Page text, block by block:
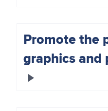
Promote the
graphics and